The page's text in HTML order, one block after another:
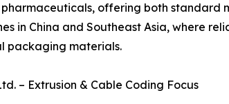
offering both standard
in China and Southeast Asia, where
packaging materials.
– Extrusion & Cable Coding Focus